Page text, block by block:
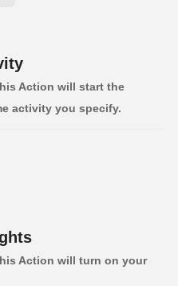
Action will start the
activity you specify.
Action will turn on your